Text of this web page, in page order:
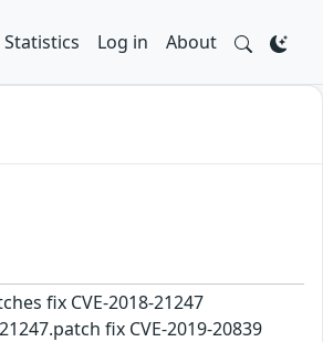
Statistics Log in About
fix CVE-2018-21247
fix CVE-2019-20839